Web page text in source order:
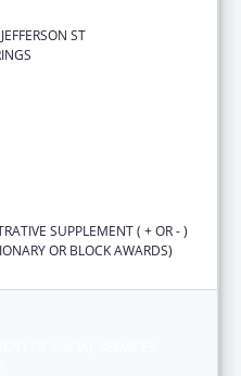
ST
SUPPLEMENT ( + OR - )
OR BLOCK AWARDS)